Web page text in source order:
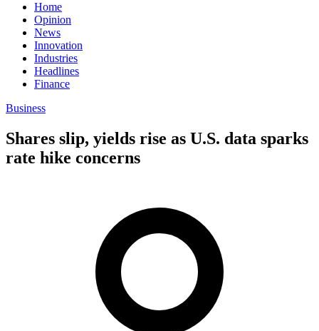
Home
Opinion
News
Innovation
Industries
Headlines
Finance
Business
Shares slip, yields rise as U.S. data sparks
rate hike concerns